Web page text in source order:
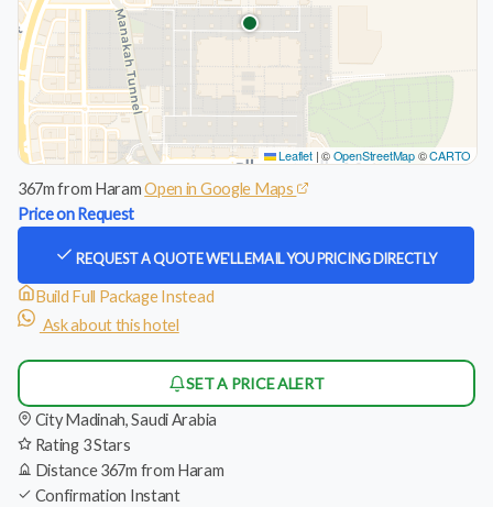
Leaflet |©OpenStreetMap©CARTO
367m from HaramOpen in Google Maps
Price on Request
REQUEST A QUOTEWE'LL EMAIL YOU PRICING DIRECTLY
Build Full Package Instead
Ask about this hotel
SET A PRICE ALERT
City Madinah, Saudi Arabia
Rating 3 Stars
Distance367m from Haram
Confirmation Instant